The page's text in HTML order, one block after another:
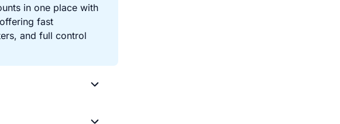
in one place with
fast
and full control